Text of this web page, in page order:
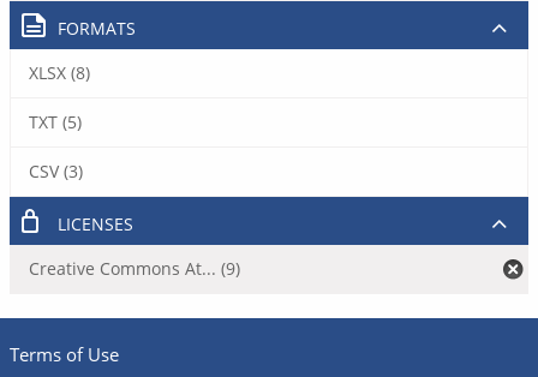
FORMATS
XLSX (8)
TXT (5)
CSV (3)
LICENSES
Creative Commons At... (9)
Terms of Use